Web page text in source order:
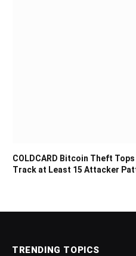
COLDCARD Bitcoin Theft
Track at Least 15 Attacker
TRENDING TOPICS